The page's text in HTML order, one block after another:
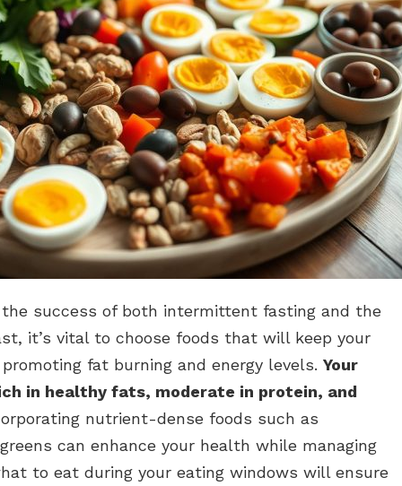
success of both intermittent fasting and the
it’s vital to choose foods that will keep your
fat burning and energy levels. Your
in healthy fats, moderate in protein, and
nutrient-dense foods such as
can enhance your health while managing
to eat during your eating windows will ensure